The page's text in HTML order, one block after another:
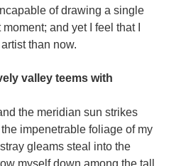
of drawing a single
and yet I feel that I
than now.
valley teems with
the meridian sun strikes
impenetrable foliage of my
gleams steal into the